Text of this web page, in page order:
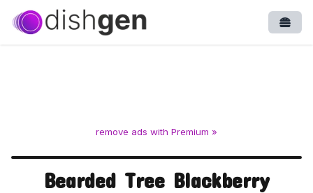
remove ads with Premium »
Bearded Tree Blackberry